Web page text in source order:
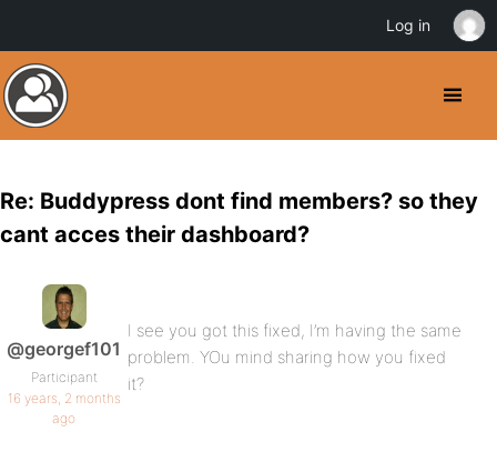
Re: Buddypress dont find members? so they
cant acces their dashboard?
@georgef101
Participant
16 years, 2 months
ago
I see you got this fixed, I’m having the same
problem. YOu mind sharing how you fixed
it?
Log in